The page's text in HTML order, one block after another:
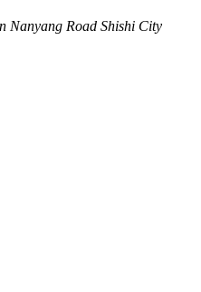
Nanyang Road Shishi City